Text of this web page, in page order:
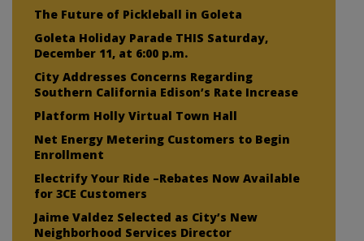
The Future of Pickleball in Goleta
Goleta Holiday Parade THIS Saturday,
December 11, at 6:00 p.m.
City Addresses Concerns Regarding
Southern California Edison’s Rate Increase
Platform Holly Virtual Town Hall
Net Energy Metering Customers to Begin
Enrollment
Electrify Your Ride –Rebates Now Available
for 3CE Customers
Jaime Valdez Selected as City’s New
Neighborhood Services Director